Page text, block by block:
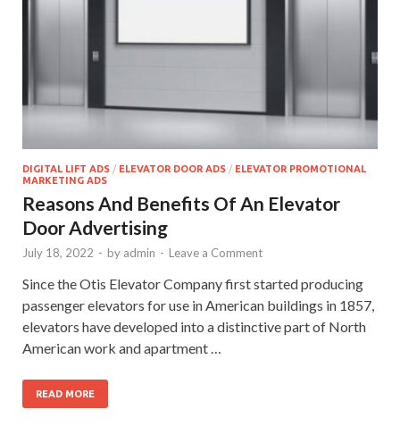
DIGITAL LIFT ADS / ELEVATOR DOOR ADS / ELEVATOR PROMOTIONAL
MARKETING ADS
Reasons And Benefits Of An Elevator
Door Advertising
July 18, 2022 - by admin - Leave a Comment
Since the Otis Elevator Company first started producing
passenger elevators for use in American buildings in 1857,
elevators have developed into a distinctive part of North
American work and apartment …
READ MORE